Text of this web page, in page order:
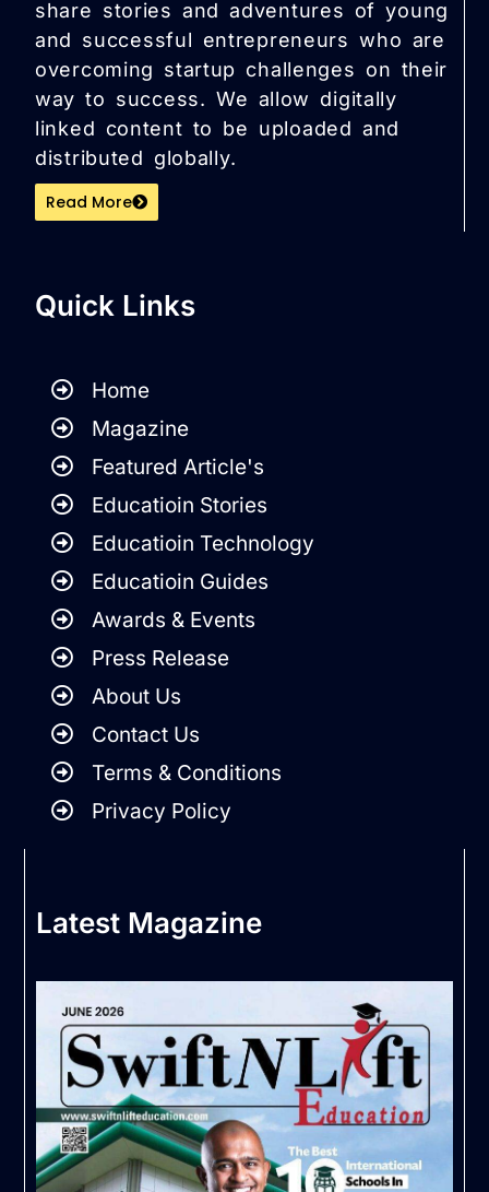
share stories and adventures of young
and successful entrepreneurs who are
overcoming startup challenges on their
way to success. We allow digitally
linked content to be uploaded and
distributed globally.
Read More
Quick Links
Home
Magazine
Featured Article's
Educatioin Stories
Educatioin Technology
Educatioin Guides
Awards & Events
Press Release
About Us
Contact Us
Terms & Conditions
Privacy Policy
Latest Magazine